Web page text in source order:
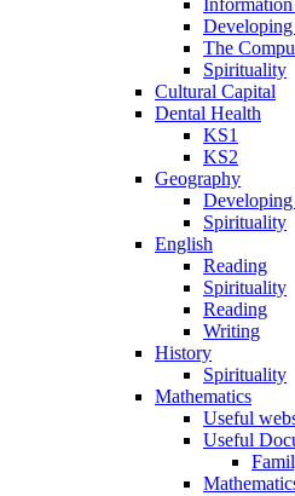
The
Spirituality
Cultural Capital
Dental Health
KS1
KS2
Geography
Spirituality
English
Reading
Spirituality
Reading
Writing
History
Spirituality
Mathematics
Useful
Useful